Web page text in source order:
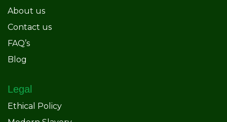
About us
Contact us
FAQ’s
Blog
Legal
Ethical Policy